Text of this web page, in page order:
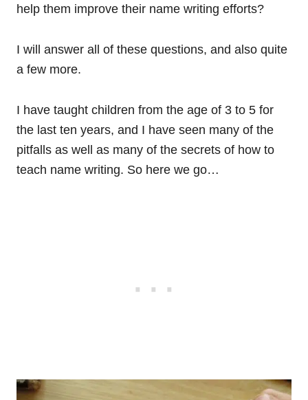
help them improve their name writing efforts?
I will answer all of these questions, and also quite
a few more.
I have taught children from the age of 3 to 5 for
the last ten years, and I have seen many of the
pitfalls as well as many of the secrets of how to
teach name writing. So here we go…